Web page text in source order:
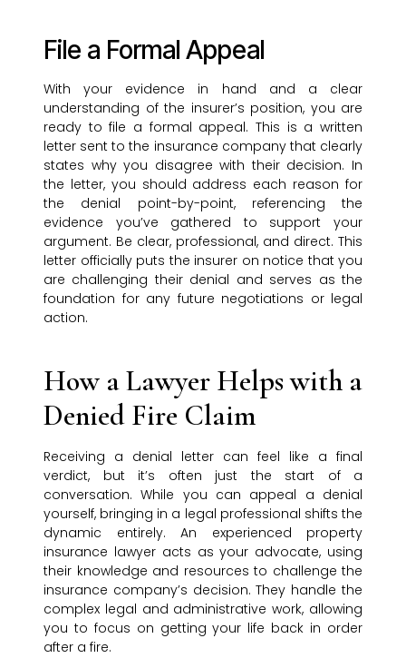
File a Formal Appeal
With your evidence in hand and a clear
understanding of the insurer’s position, you are
ready to file a formal appeal. This is a written
letter sent to the insurance company that clearly
states why you disagree with their decision. In
the letter, you should address each reason for
the denial point-by-point, referencing the
evidence you’ve gathered to support your
argument. Be clear, professional, and direct. This
letter officially puts the insurer on notice that you
are challenging their denial and serves as the
foundation for any future negotiations or legal
action.
How a Lawyer Helps with a
Denied Fire Claim
Receiving a denial letter can feel like a final
verdict, but it’s often just the start of a
conversation. While you can appeal a denial
yourself, bringing in a legal professional shifts the
dynamic entirely. An experienced property
insurance lawyer acts as your advocate, using
their knowledge and resources to challenge the
insurance company’s decision. They handle the
complex legal and administrative work, allowing
you to focus on getting your life back in order
after a fire.